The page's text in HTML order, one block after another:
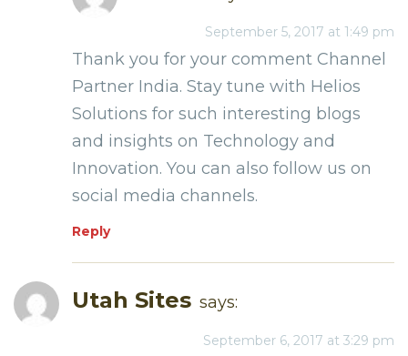
September 5, 2017 at 1:49 pm
Thank you for your comment Channel
Partner India. Stay tune with Helios
Solutions for such interesting blogs
and insights on Technology and
Innovation. You can also follow us on
social media channels.
Reply
Utah Sites says:
September 6, 2017 at 3:29 pm